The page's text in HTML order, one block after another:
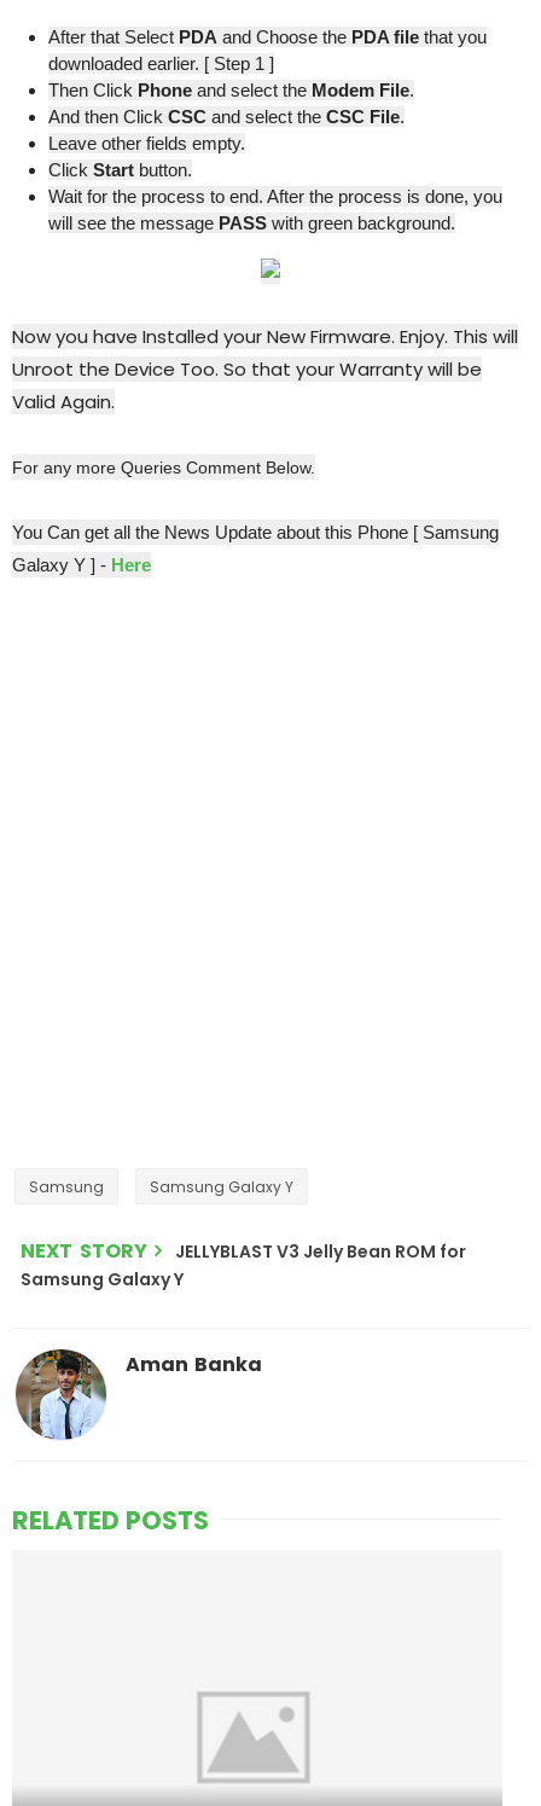
After that Select PDA and Choose the PDA file that you
downloaded earlier. [ Step 1 ]
Then Click Phone and select the Modem File.
And then Click CSC and select the CSC File.
Leave other fields empty.
Click Start button.
Wait for the process to end. After the process is done, you
will see the message PASS with green background.
Now you have Installed your New Firmware. Enjoy. This will
Unroot the Device Too. So that your Warranty will be
Valid Again.
For any more Queries Comment Below.
You Can get all the News Update about this Phone [ Samsung
Galaxy Y ] - Here
Samsung Samsung Galaxy Y
NEXT STORY
JELLYBLAST V3 Jelly Bean ROM for
Samsung Galaxy Y
Aman Banka
RELATED POSTS